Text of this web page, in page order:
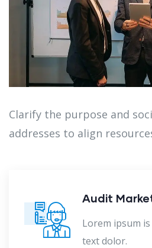
Clarify the purpose and
addresses to align
Audit
Lorem ipsum
text dolor.